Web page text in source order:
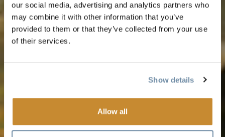
our social media, advertising and analytics partners who
may combine it with other information that you’ve
provided to them or that they’ve collected from your use
of their services.
Show details
Allow all